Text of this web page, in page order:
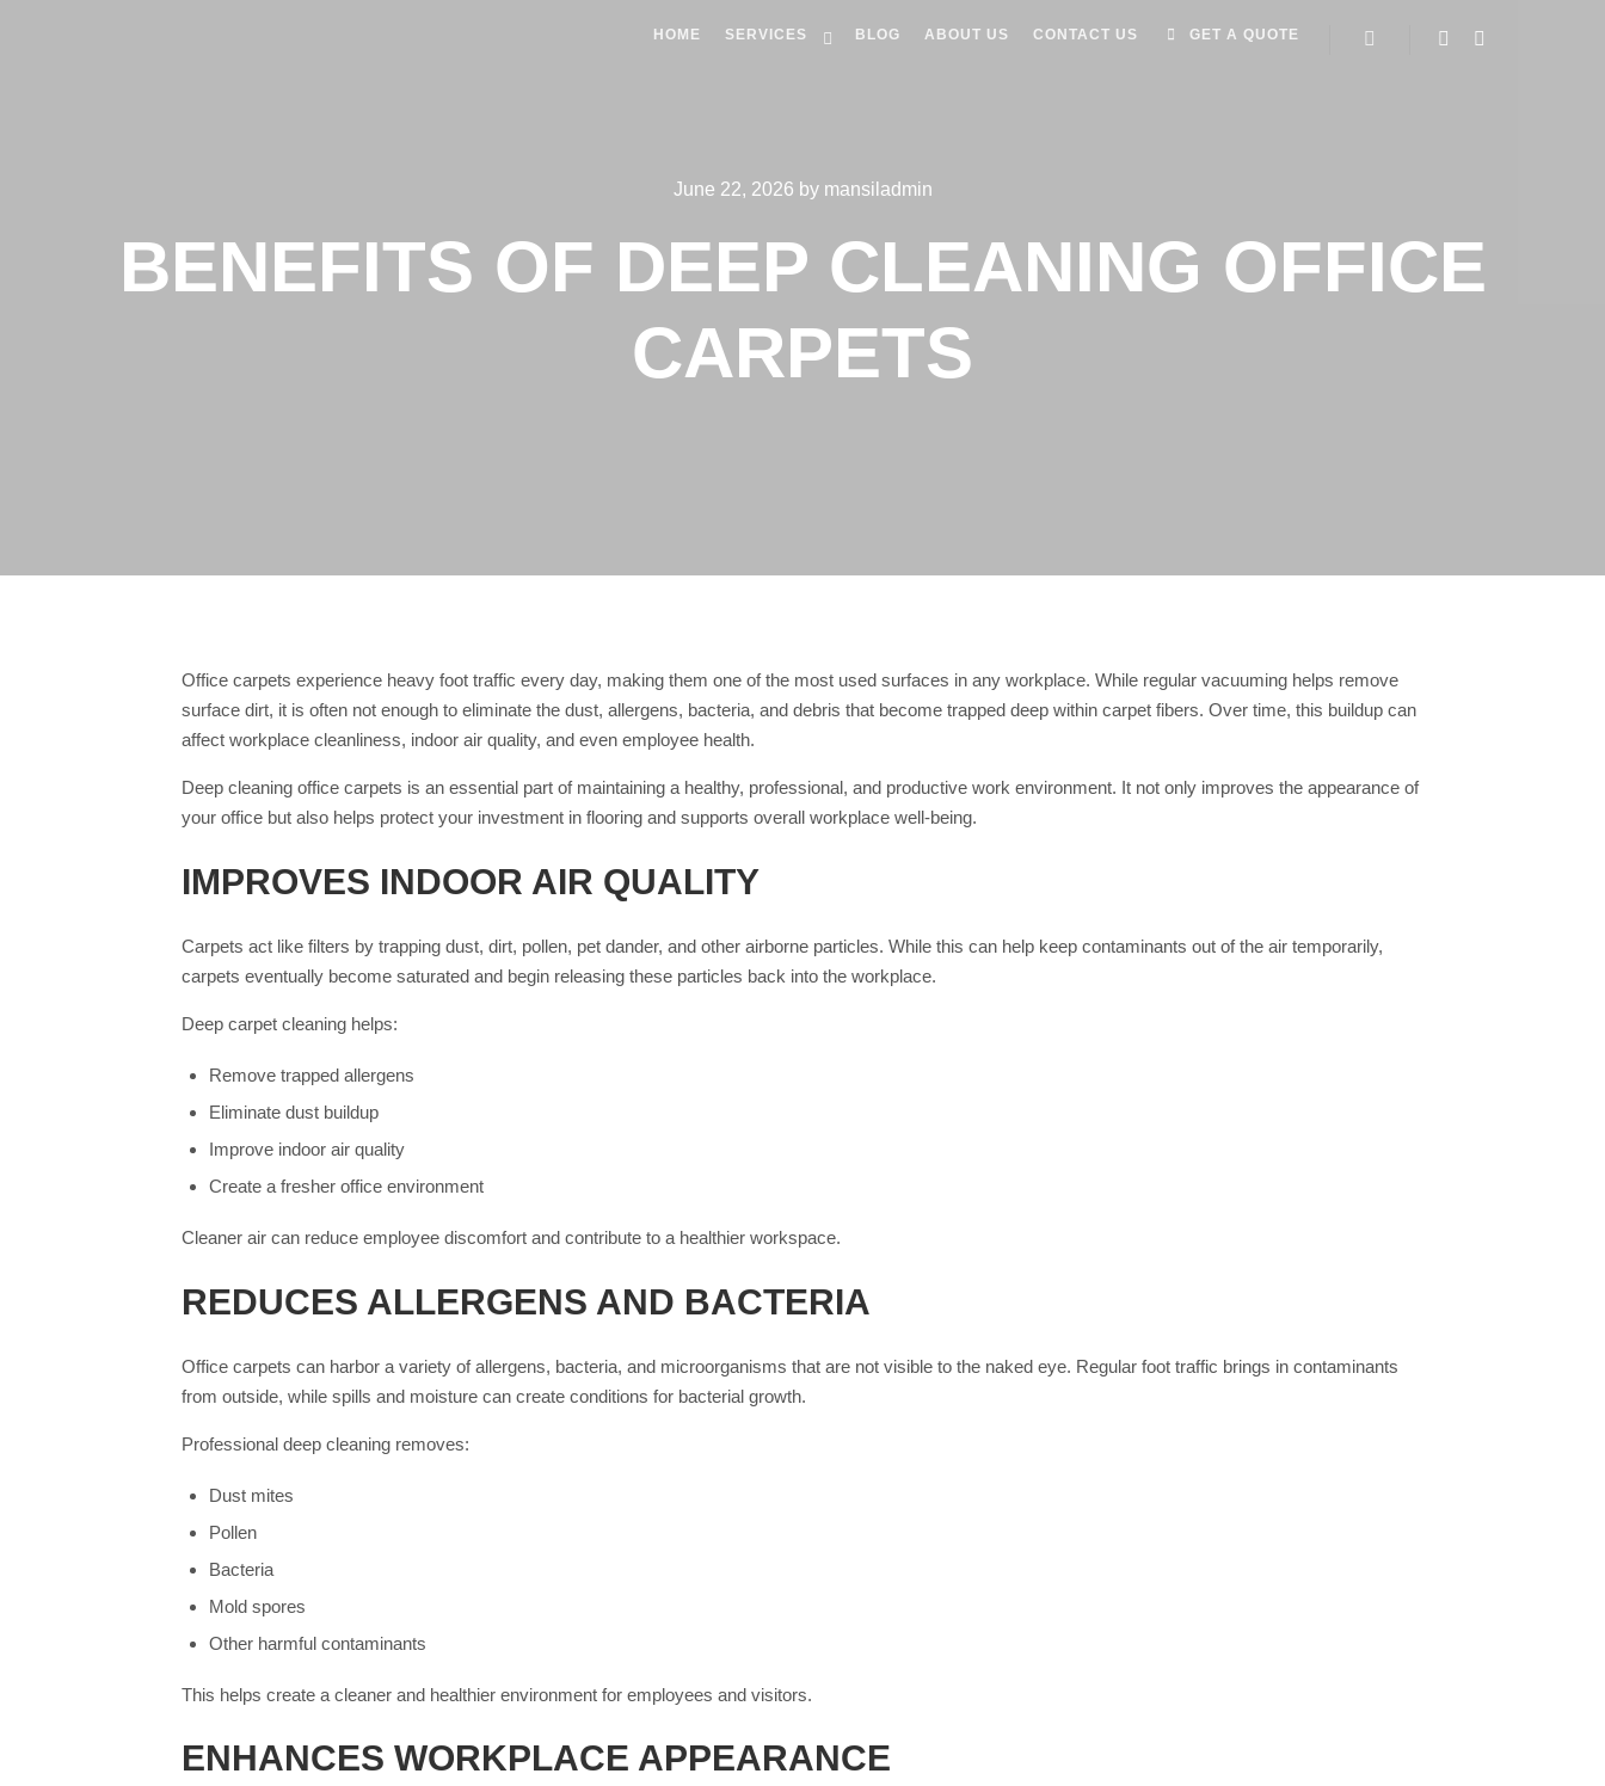
HOME SERVICES BLOG ABOUT US CONTACT US GET A QUOTE
June 22, 2026 by mansiladmin
BENEFITS OF DEEP CLEANING OFFICE
CARPETS
Office carpets experience heavy foot traffic every day, making them one of the most used surfaces in any workplace. While regular vacuuming helps remove
surface dirt, it is often not enough to eliminate the dust, allergens, bacteria, and debris that become trapped deep within carpet fibers. Over time, this buildup can
affect workplace cleanliness, indoor air quality, and even employee health.
Deep cleaning office carpets is an essential part of maintaining a healthy, professional, and productive work environment. It not only improves the appearance of
your office but also helps protect your investment in flooring and supports overall workplace well-being.
IMPROVES INDOOR AIR QUALITY
Carpets act like filters by trapping dust, dirt, pollen, pet dander, and other airborne particles. While this can help keep contaminants out of the air temporarily,
carpets eventually become saturated and begin releasing these particles back into the workplace.
Deep carpet cleaning helps:
Remove trapped allergens
Eliminate dust buildup
Improve indoor air quality
Create a fresher office environment
Cleaner air can reduce employee discomfort and contribute to a healthier workspace.
REDUCES ALLERGENS AND BACTERIA
Office carpets can harbor a variety of allergens, bacteria, and microorganisms that are not visible to the naked eye. Regular foot traffic brings in contaminants
from outside, while spills and moisture can create conditions for bacterial growth.
Professional deep cleaning removes:
Dust mites
Pollen
Bacteria
Mold spores
Other harmful contaminants
This helps create a cleaner and healthier environment for employees and visitors.
ENHANCES WORKPLACE APPEARANCE